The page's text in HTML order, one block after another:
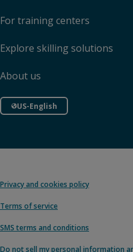
For training centers
Explore skilling solutions
About us
US-English
Privacy and cookies policy
Terms of service
SMS terms and conditions
Do not sell my personal information